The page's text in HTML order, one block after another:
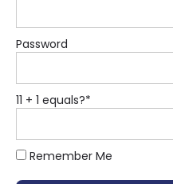
Password
11 + 1 equals?*
Remember Me